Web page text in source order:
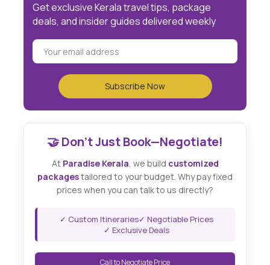
Get exclusive Kerala travel tips, package
deals, and insider guides delivered weekly
🤝 Don't Just Book—Negotiate!
At Paradise Kerala, we build customized
packagestailored to your budget. Why pay fixed
prices when you can talk to us directly?
✓ Custom Itineraries✓ Negotiable Prices
✓ Exclusive Deals
Call to Negotiate Price